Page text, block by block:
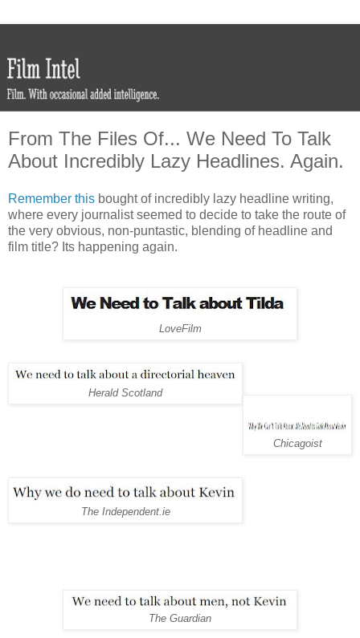
From The Files Of... We Need To Talk
About Incredibly Lazy Headlines. Again.
Remember this bought of incredibly lazy headline writing,
where every journalist seemed to decide to take the route of
the very obvious, non-puntastic, blending of headline and
film title? Its happening again.
LoveFilm
Herald Scotland
Chicagoist
The Independent.ie
The Guardian